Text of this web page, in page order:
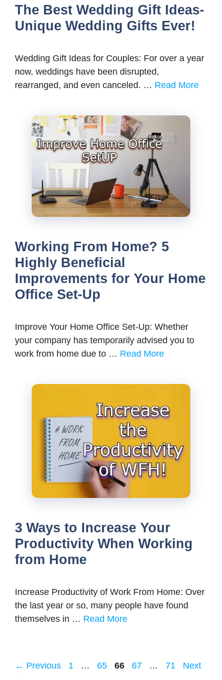
The Best Wedding Gift Ideas-
Unique Wedding Gifts Ever!
Wedding Gift Ideas for Couples: For over a year
now, weddings have been disrupted,
rearranged, and even canceled. … Read More
Working From Home? 5
Highly Beneficial
Improvements for Your Home
Office Set-Up
Improve Your Home Office Set-Up: Whether
your company has temporarily advised you to
work from home due to … Read More
3 Ways to Increase Your
Productivity When Working
from Home
Increase Productivity of Work From Home: Over
the last year or so, many people have found
themselves in … Read More
← Previous Page
1 … Page
65 Page
66 Page
67 … Page
71
Next